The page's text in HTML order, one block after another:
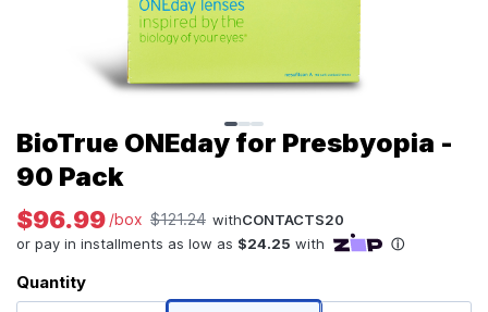
BioTrue ONEday for Presbyopia -
90 Pack
$96.99 /box $121.24 withCONTACTS20
Quantity